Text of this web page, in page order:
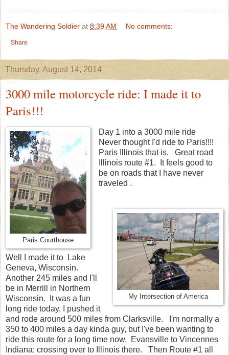
The Wandering Soldier at 8:39 AM No comments:
Share
Thursday, August 14, 2014
3000 mile motorcycle ride: I made it to
Paris!!!
Paris Courthouse
Day 1 into a 3000 mile ride
Never thought I'd ride to Paris!!!!
Paris Illinois that is. Great road
Illinois route #1. It feels good to
be on roads that I have never
traveled .
My Intersection of America
Well I made it to Lake
Geneva, Wisconsin.
Another 245 miles and I'll
be in Merrill in Northern
Wisconsin. It was a fun
long ride today, I pushed it
and rode around 500 miles from Clarksville. I'm normally a
350 to 400 miles a day kinda guy, but I've been wanting to
ride this route for a long time now. Evansville to Vincennes
Indiana; crossing over to Illinois there. Then Route #1 all